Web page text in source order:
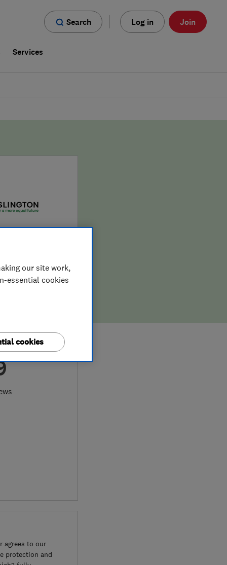
Search Log in Join
Services
agrees to our
protection and
our site work,
essential cookies
cookies